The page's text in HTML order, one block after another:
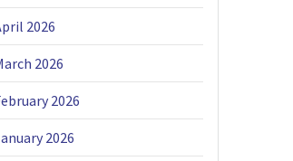
2026
2026
2026
2026